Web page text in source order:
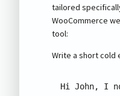
tailored
WooCommerce
tool:
Write a short cold
Hi John, I